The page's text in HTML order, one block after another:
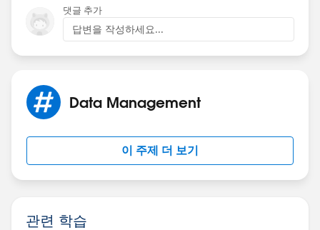
the Contact. Now, you have to be on the Enterprise
Edition of the Sales Cloud to have Workflow Rules to
get this goin!
Formula :
TEXT(Industry)
Now, you can either create a Text Field on the Contact[
Industry__c ] or even Picklist Field on the Contact[
Industry__c ] and then you can map[Go to Setup |
Customize | Leads | Fields | Map Lead Fields] the
댓글 추가
답변을 작성하세요...
Data Management
이 주제 더 보기
관련 학습